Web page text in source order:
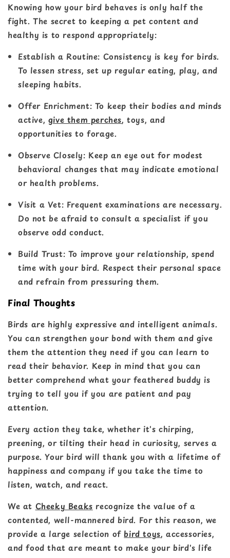
Knowing how your bird behaves is only half the
fight. The secret to keeping a pet content and
healthy is to respond appropriately:
Establish a Routine: Consistency is key for birds.
To lessen stress, set up regular eating, play, and
sleeping habits.
Offer Enrichment: To keep their bodies and minds
active, give them perches, toys, and
opportunities to forage.
Observe Closely: Keep an eye out for modest
behavioral changes that may indicate emotional
or health problems.
Visit a Vet: Frequent examinations are necessary.
Do not be afraid to consult a specialist if you
observe odd conduct.
Build Trust: To improve your relationship, spend
time with your bird. Respect their personal space
and refrain from pressuring them.
Final Thoughts
Birds are highly expressive and intelligent animals.
You can strengthen your bond with them and give
them the attention they need if you can learn to
read their behavior. Keep in mind that you can
better comprehend what your feathered buddy is
trying to tell you if you are patient and pay
attention.
Every action they take, whether it's chirping,
preening, or tilting their head in curiosity, serves a
purpose. Your bird will thank you with a lifetime of
happiness and company if you take the time to
listen, watch, and react.
We at Cheeky Beaks recognize the value of a
contented, well-mannered bird. For this reason, we
provide a large selection ofbird toys, accessories,
and food that are meant to make your bird's life